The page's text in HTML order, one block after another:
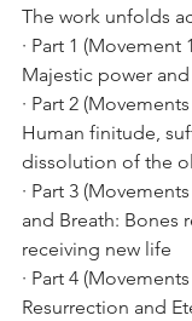
The work unfolds
· Part 1
Majestic power
· Part 2
Human finitude,
dissolution of the
· Part 3
and Breath: Bones
receiving new life
· Part 4
Resurrection and